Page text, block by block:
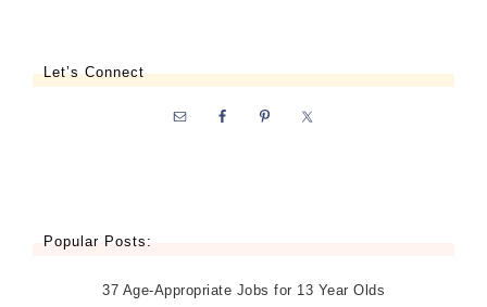
Let’s Connect
Popular Posts:
37 Age-Appropriate Jobs for 13 Year Olds